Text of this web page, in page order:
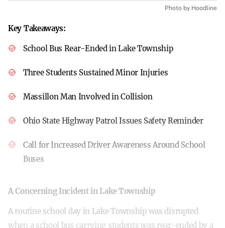
Photo by Hoodline
Key Takeaways:
School Bus Rear-Ended in Lake Township
Three Students Sustained Minor Injuries
Massillon Man Involved in Collision
Ohio State Highway Patrol Issues Safety Reminder
Call for Increased Driver Awareness Around School
Buses
A Concerning Incident in Lake Township
A routine school day in Lake Township was disrupted
when a school bus carrying students was rear-ended by a